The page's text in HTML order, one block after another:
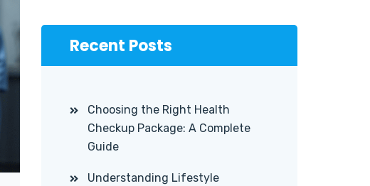
Recent Posts
Choosing the Right Health
Checkup Package: A Complete
Guide
Understanding Lifestyle